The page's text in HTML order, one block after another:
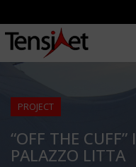
PROJECT
“OFF THE
PALAZZO LITTA